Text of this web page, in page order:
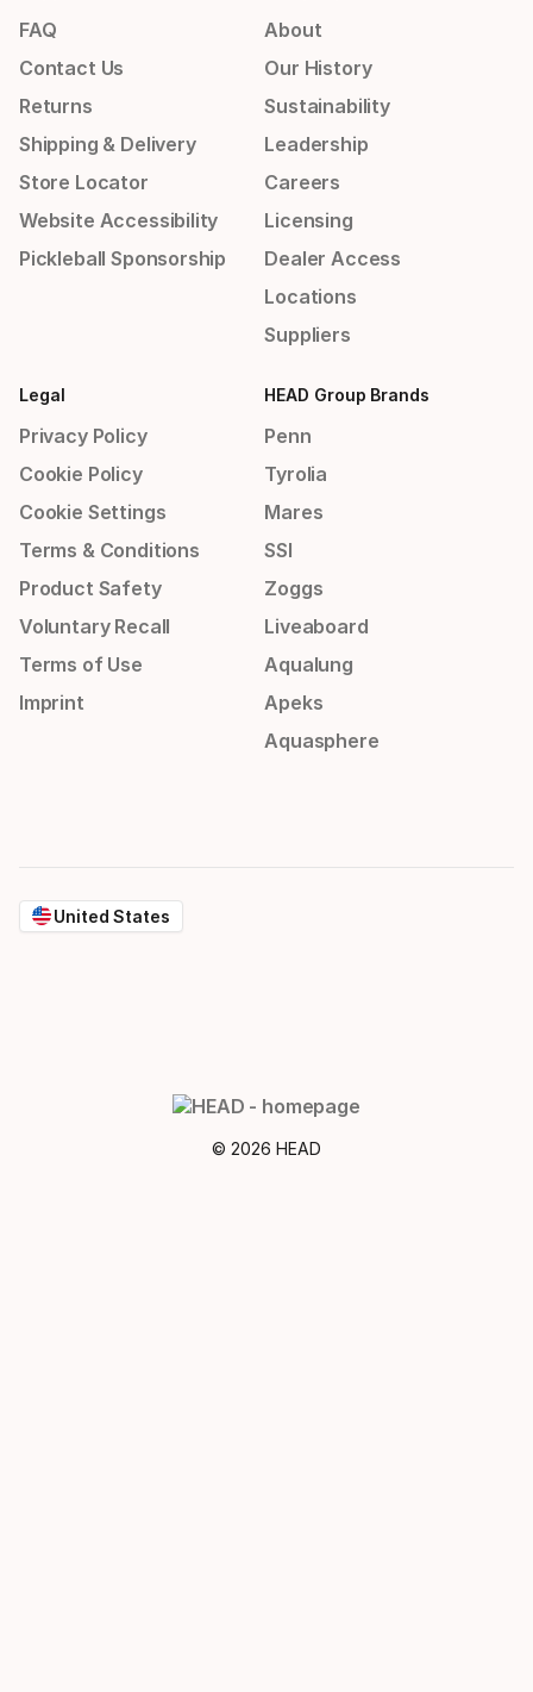
FAQ
Contact Us
Returns
Shipping & Delivery
Store Locator
Website Accessibility
Pickleball Sponsorship
About
Our History
Sustainability
Leadership
Careers
Licensing
Dealer Access
Locations
Suppliers
Legal
Privacy Policy
Cookie Policy
Cookie Settings
Terms & Conditions
Product Safety
Voluntary Recall
Terms of Use
Imprint
HEAD Group Brands
Penn
Tyrolia
Mares
SSI
Zoggs
Liveaboard
Aqualung
Apeks
Aquasphere
United States
© 2026 HEAD